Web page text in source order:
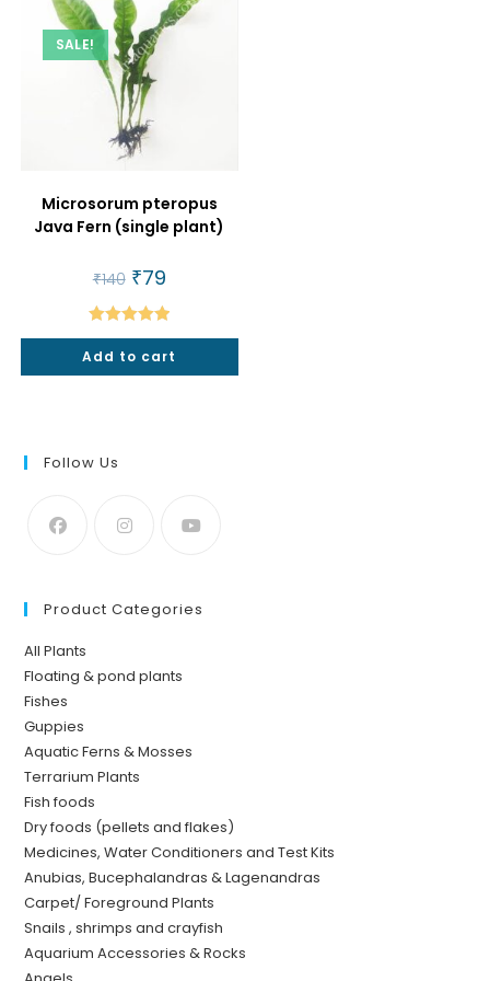
SALE!
Microsorum pteropus
Java Fern (single plant)
₹140 Original
price
was:
₹140.
₹79Current
price
is:
₹79.
Rated5.00
out of 5
Add to cart
Follow Us
Product Categories
All Plants
Floating & pond plants
Fishes
Guppies
Aquatic Ferns & Mosses
Terrarium Plants
Fish foods
Dry foods (pellets and flakes)
Medicines, Water Conditioners and Test Kits
Anubias, Bucephalandras & Lagenandras
Carpet/ Foreground Plants
Snails , shrimps and crayfish
Aquarium Accessories & Rocks